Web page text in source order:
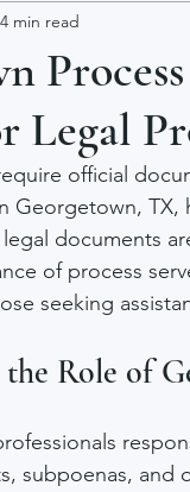
Legal
4 min read
official
Georgetown,
documents
of process
seeking
Role of
subpoenas, and